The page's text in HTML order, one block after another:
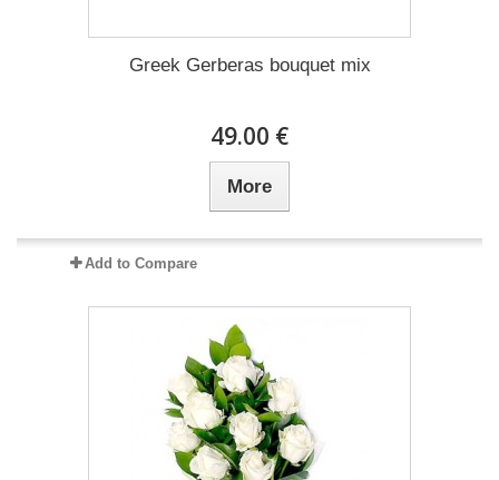
Greek Gerberas bouquet mix
49.00 €
More
Add to Compare